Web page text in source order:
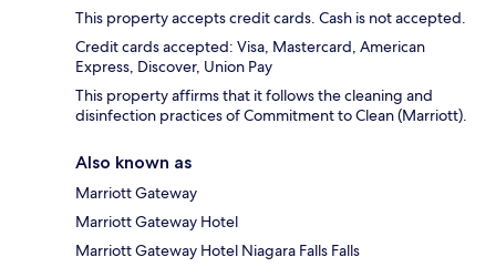
This property accepts credit cards. Cash is not accepted.
Credit cards accepted: Visa, Mastercard, American
Express, Discover, Union Pay
This property affirms that it follows the cleaning and
disinfection practices of Commitment to Clean (Marriott).
Also known as
Marriott Gateway
Marriott Gateway Hotel
Marriott Gateway Hotel Niagara Falls Falls